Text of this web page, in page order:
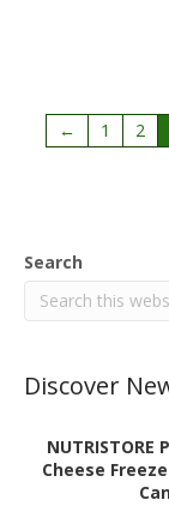
← 1 2
Search
Discover
NUTRISTORE
Cheese